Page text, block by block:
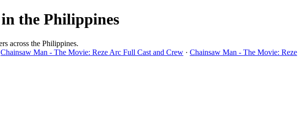
the Philippines
across the Philippines.
Chainsaw Man - The Movie: Reze Arc Full Cast and Crew · Chainsaw Man - The Movie: Reze